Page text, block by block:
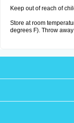
Keep out of reach of
Store at room
degrees F). Throw